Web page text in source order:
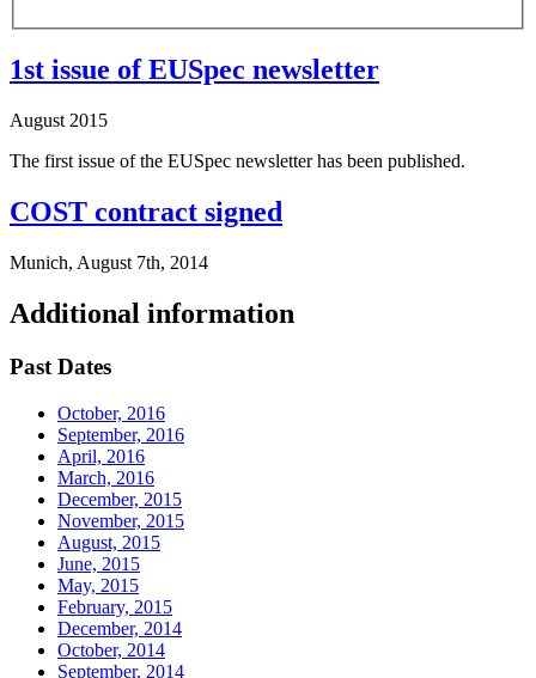
1st issue of EUSpec newsletter
August 2015
The first issue of the EUSpec newsletter has been published.
COST contract signed
Munich, August 7th, 2014
Additional information
Past Dates
October, 2016
September, 2016
April, 2016
March, 2016
December, 2015
November, 2015
August, 2015
June, 2015
May, 2015
February, 2015
December, 2014
October, 2014
September, 2014